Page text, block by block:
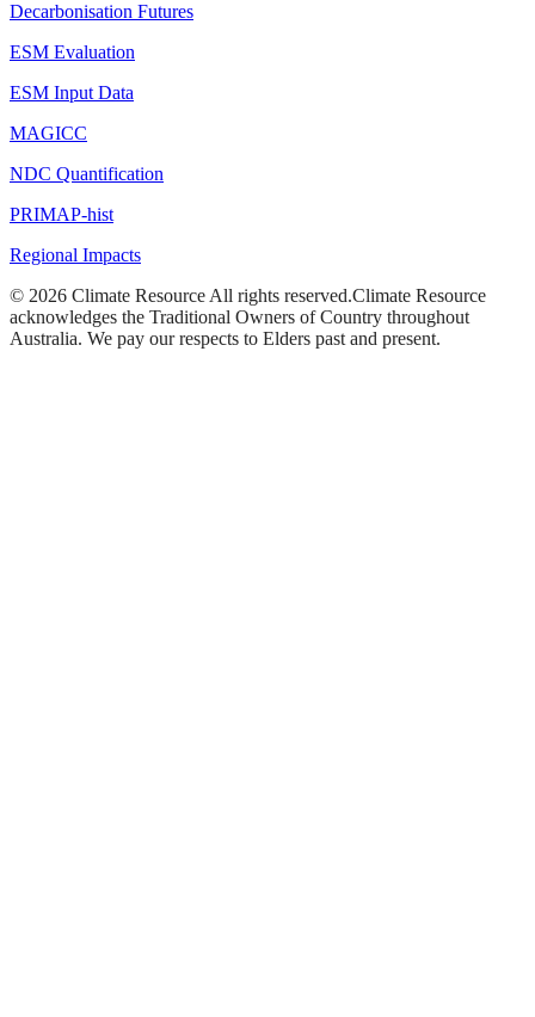
Decarbonisation Futures
ESM Evaluation
ESM Input Data
MAGICC
NDC Quantification
PRIMAP-hist
Regional Impacts
© 2026 Climate Resource All rights reserved.Climate Resource
acknowledges the Traditional Owners of Country throughout
Australia. We pay our respects to Elders past and present.